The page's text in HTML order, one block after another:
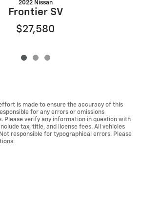
2022 Nissan
Frontier SV
$27,580
is made to ensure the accuracy of this
for any errors or omissions
Please verify any information in question with
tax, title, and license fees. All vehicles
responsible for typographical errors. Please